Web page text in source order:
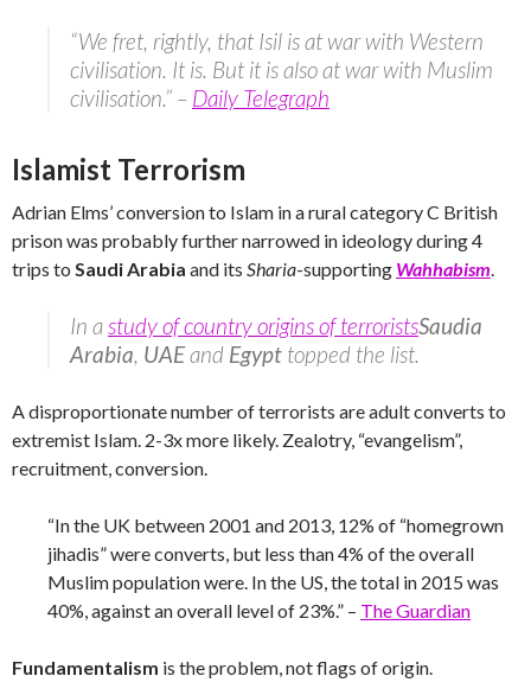
“We fret, rightly, that Isil is at war with Western
civilisation. It is. But it is also at war with Muslim
civilisation.” – Daily Telegraph
Islamist Terrorism
Adrian Elms’ conversion to Islam in a rural category C British
prison was probably further narrowed in ideology during 4
trips to Saudi Arabia and its Sharia-supporting Wahhabism.
In astudy of country origins of terroristsSaudia
Arabia, UAEand Egypt topped the list.
A disproportionate number of terrorists are adult converts to
extremist Islam. 2-3x more likely. Zealotry, “evangelism”,
recruitment, conversion.
“In the UK between 2001 and 2013, 12% of “homegrown
jihadis” were converts, but less than 4% of the overall
Muslim population were. In the US, the total in 2015 was
40%, against an overall level of 23%.” – The Guardian
Fundamentalism is the problem, not flags of origin.